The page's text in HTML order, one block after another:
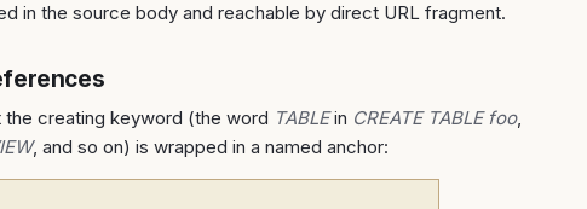
in the source body and reachable by direct URL fragment.
creating keyword (the word TABLEin CREATE TABLE foo,
, and so on) is wrapped in a named anchor: